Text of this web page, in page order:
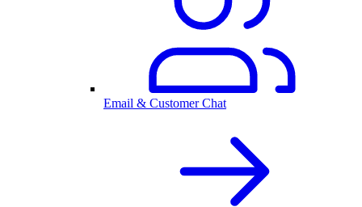
Email & Customer Chat